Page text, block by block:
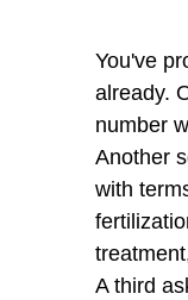
You've
already.
number
Another
with
A third